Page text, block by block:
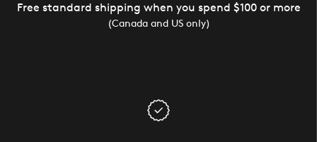
Free standard shipping when you spend $100 or more
(Canada and US only)